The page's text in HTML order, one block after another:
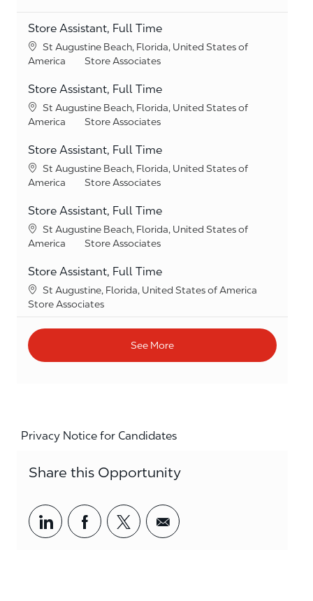
Store Assistant, Full Time
Location
St Augustine Beach, Florida, United States of
America
Category
Store Associates
Store Assistant, Full Time
Location
St Augustine Beach, Florida, United States of
America
Category
Store Associates
Store Assistant, Full Time
Location
St Augustine Beach, Florida, United States of
America
Category
Store Associates
Store Assistant, Full Time
Location
St Augustine Beach, Florida, United States of
America
Category
Store Associates
Store Assistant, Full Time
Location
St Augustine, Florida, United States of America
Category
Store Associates
See More
Privacy Notice for Candidates
Share this Opportunity
Share via LinkedIn
Share via Facebook
Share via twitter
Share via email